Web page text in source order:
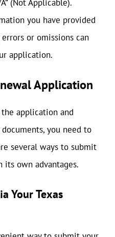
(Not Applicable).
you have provided
or omissions can
application.
Application
application and
you need to
several ways to submit
own advantages.
Your Texas